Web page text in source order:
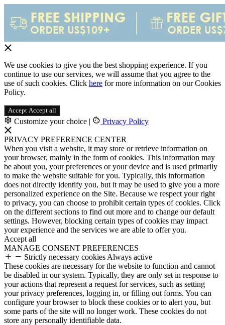
We use cookies to give you the best shopping experience. If you
continue to use our services, we will assume that you agree to the
use of such cookies. Click here for more information on our Cookies
Policy.
Accept Accept all
Customize your choice | Privacy Policy
PRIVACY PREFERENCE CENTER
When you visit a website, it may store or retrieve information on
your browser, mainly in the form of cookies. This information may
be about you, your preferences or your device and is used primarily
to make the website suitable for you. Typically, this information
does not directly identify you, but it may be used to give you a more
personalized experience on the Site. Because we respect your right
to privacy, you can choose to prohibit certain types of cookies. Click
on the different sections to find out more and to change our default
settings. However, blocking certain types of cookies may impact
your experience and the services we are able to offer you.
Accept all
MANAGE CONSENT PREFERENCES
Strictly necessary cookies Always active
These cookies are necessary for the website to function and cannot
be disabled in our system. Typically, they are only set in response to
your actions that represent a request for services, such as setting
your privacy preferences, logging in, or filling out forms. You can
configure your browser to block these cookies or to alert you, but
some parts of the site will no longer work. These cookies do not
store any personally identifiable data.